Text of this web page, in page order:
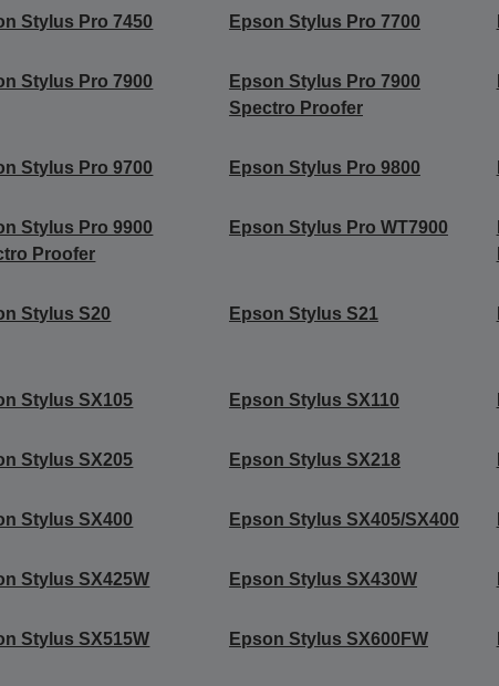
Stylus Pro 7450 Epson Stylus Pro 7700
Stylus Pro 7900
Epson Stylus Pro 7900
Spectro Proofer
Stylus Pro 9700 Epson Stylus Pro 9800
Stylus Pro 9900
Proofer
Epson Stylus Pro WT7900
Stylus S20 Epson Stylus S21
Stylus SX105 Epson Stylus SX110
Stylus SX205 Epson Stylus SX218
Stylus SX400 Epson Stylus SX405/SX400
Stylus SX425W Epson Stylus SX430W
Stylus SX515W Epson Stylus SX600FW